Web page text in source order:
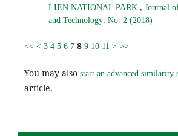
LIEN NATIONAL PARK , Journal
and Technology: No. 2 (2018)
<< < 3 4 5 6 7 8 9 10 11 > >>
You may also start an advanced similarity
article.